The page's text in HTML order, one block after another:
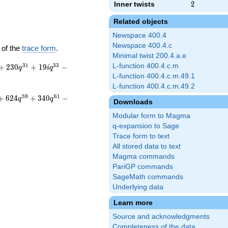
Inner twists 2
2
Related objects
Newspace 400.4
Newspace 400.4.c
Minimal twist 200.4.a.e
L-function 400.4.c.m
L-function 400.4.c.m.49.1
L-function 400.4.c.m.49.2
Downloads
Modular form to Magma
q-expansion to Sage
Trace form to text
All stored data to text
Magma commands
PariGP commands
SageMath commands
Underlying data
Learn more
Source and acknowledgments
the trace form.
230q31 + 19iq33 −
624q59 + 340q61 −